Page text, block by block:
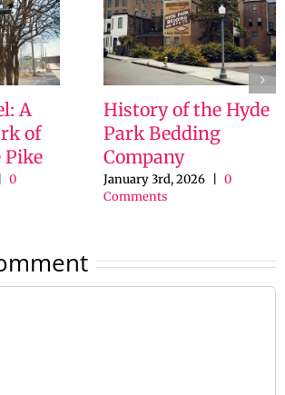
A
of
Pike
0
History of the Hyde
Park Bedding
Company
January 3rd, 2026
0
Comments